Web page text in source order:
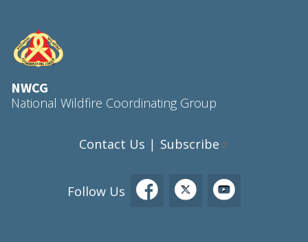
NWCG
National Wildfire Coordinating Group
Contact Us | Subscribe
Follow Us